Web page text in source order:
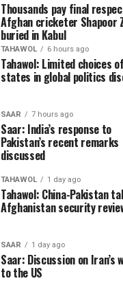
Thousands pay final
Afghan cricketer Shapoor
buried in Kabul
TAHAWOL 6 hours ago
Tahawol: Limited choices
states in global politics
SAAR 7 hours ago
Saar: India’s response to
Pakistan’s recent remarks
discussed
TAHAWOL 1 day ago
Tahawol: China-Pakistan
Afghanistan security
SAAR 1 day ago
Saar: Discussion on Iran’s
to the US